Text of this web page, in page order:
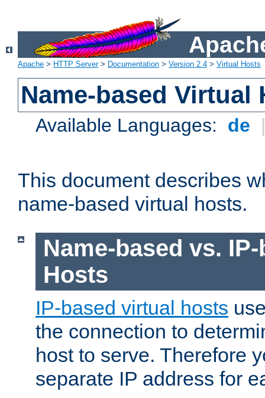
Apache > HTTP Server> Documentation > Version 2.4 > Virtual Hosts
Name-based Virtual
Available Languages: de
This document describes
name-based virtual hosts.
Name-based vs.
Hosts
IP-based virtual hosts
the connection to
host to serve. Therefore
separate IP address for